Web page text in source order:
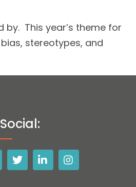
by. This year’s theme for
stereotypes, and